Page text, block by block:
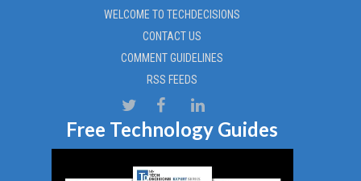
WELCOME TO TECHDECISIONS
CONTACT US
COMMENT GUIDELINES
RSS FEEDS
Free Technology Guides